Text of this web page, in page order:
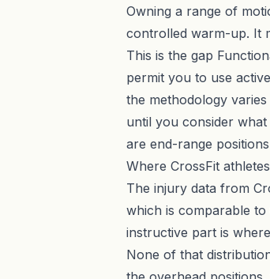
Owning a range of
controlled warm-up. It
This is the gap
permit you to use
the methodology
until you consider
are end-range
Where CrossFit
The injury data from
which is comparable to
instructive part is
None of that